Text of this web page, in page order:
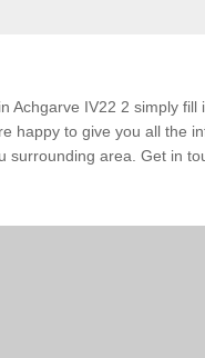
Achgarve IV22 2 simply fill
happy to give you all the
surrounding area. Get in